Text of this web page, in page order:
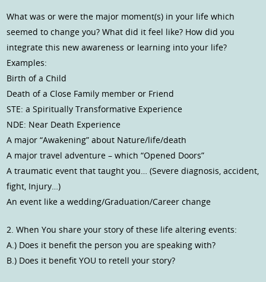
What was or were the major moment(s) in your life which
seemed to change you? What did it feel like? How did you
integrate this new awareness or learning into your life?
Examples:
Birth of a Child
Death of a Close Family member or Friend
STE: a Spiritually Transformative Experience
NDE: Near Death Experience
A major “Awakening” about Nature/life/death
A major travel adventure – which “Opened Doors”
A traumatic event that taught you… (Severe diagnosis, accident,
fight, Injury…)
An event like a wedding/Graduation/Career change
2. When You share your story of these life altering events:
A.) Does it benefit the person you are speaking with?
B.) Does it benefit YOU to retell your story?